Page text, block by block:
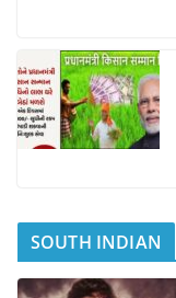
SOUTH INDIAN